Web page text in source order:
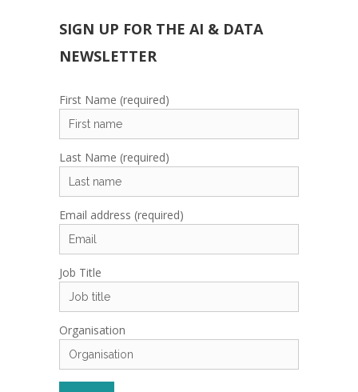
SIGN UP FOR THE AI & DATA
NEWSLETTER
First Name (required)
Last Name (required)
Email address (required)
Job Title
Organisation